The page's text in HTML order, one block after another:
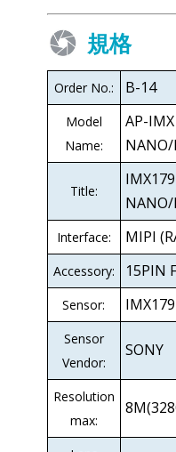
規格
Order No.: B-14
Model
Name:
AP-
Title:
Interface: MIPI
Accessory: 15PIN
Sensor: IMX179
Sensor
Vendor:
SONY
Resolution
max: